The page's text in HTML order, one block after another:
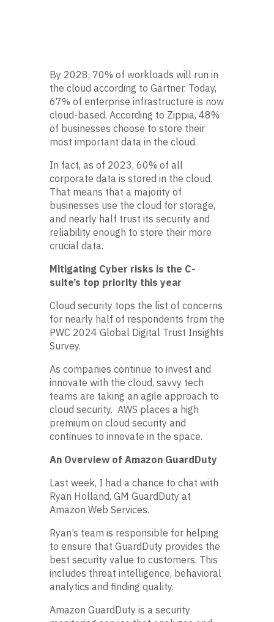
By 2028, 70% of workloads will run in
the cloud according to Gartner. Today,
67% of enterprise infrastructure is now
cloud-based. According to Zippia, 48%
of businesses choose to store their
most important data in the cloud.
In fact, as of 2023, 60% of all
corporate data is stored in the cloud.
That means that a majority of
businesses use the cloud for storage,
and nearly half trust its security and
reliability enough to store their more
crucial data.
Mitigating Cyber risks is the C-
suite’s top priority this year
Cloud security tops the list of concerns
for nearly half of respondents from the
PWC 2024 Global Digital Trust Insights
Survey.
As companies continue to invest and
innovate with the cloud, savvy tech
teams are taking an agile approach to
cloud security. AWS places a high
premium on cloud security and
continues to innovate in the space.
An Overview of Amazon GuardDuty
Last week, I had a chance to chat with
Ryan Holland, GM GuardDuty at
Amazon Web Services.
Ryan’s team is responsible for helping
to ensure that GuardDuty provides the
best security value to customers. This
includes threat intelligence, behavioral
analytics and finding quality.
Amazon GuardDuty is a security